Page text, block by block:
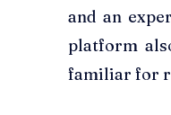
and an
platform
familiar for